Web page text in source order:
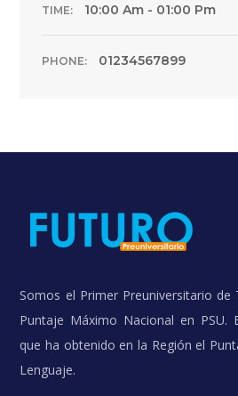
TIME: 10:00 Am - 01:00 Pm
PHONE: 01234567899
Somos el Primer Preuniversitario
Puntaje Máximo Nacional en PSU.
que ha obtenido en la Región el
Lenguaje.